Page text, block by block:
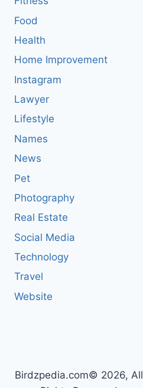
Food
Health
Home Improvement
Instagram
Lawyer
Lifestyle
Names
News
Pet
Photography
Real Estate
Social Media
Technology
Travel
Website
Birdzpedia.com© 2026, All